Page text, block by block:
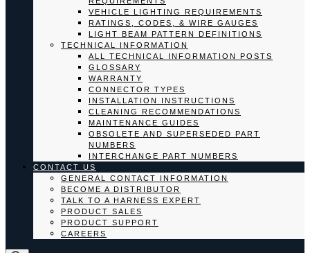
VEHICLE LIGHTING REQUIREMENTS
RATINGS, CODES, & WIRE GAUGES
LIGHT BEAM PATTERN DEFINITIONS
TECHNICAL INFORMATION
ALL TECHNICAL INFORMATION POSTS
GLOSSARY
WARRANTY
CONNECTOR TYPES
INSTALLATION INSTRUCTIONS
CLEANING RECOMMENDATIONS
MAINTENANCE GUIDES
OBSOLETE AND SUPERSEDED PART
NUMBERS
INTERCHANGE PART NUMBERS
CONTACT US
GENERAL CONTACT INFORMATION
BECOME A DISTRIBUTOR
TALK TO A HARNESS EXPERT
PRODUCT SALES
PRODUCT SUPPORT
CAREERS